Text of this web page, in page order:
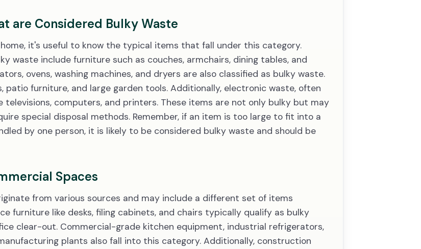
are Considered Bulky Waste
it's useful to know the typical items that fall under this category.
waste include furniture such as couches, armchairs, dining tables, and
ovens, washing machines, and dryers are also classified as bulky waste.
patio furniture, and large garden tools. Additionally, electronic waste, often
computers, and printers. These items are not only bulky but may
special disposal methods. Remember, if an item is too large to fit into a
by one person, it is likely to be considered bulky waste and should be
Spaces
from various sources and may include a different set of items
furniture like desks, filing cabinets, and chairs typically qualify as bulky
clear-out. Commercial-grade kitchen equipment, industrial refrigerators,
plants also fall into this category. Additionally, construction